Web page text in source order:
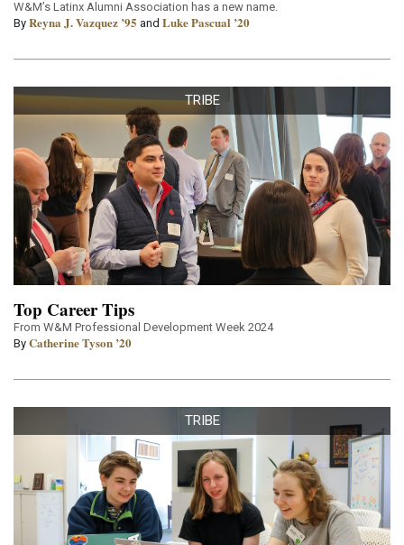
W&M’s Latinx Alumni Association has a new name.
By Reyna J. Vazquez ’95 and Luke Pascual ’20
TRIBE
Top Career Tips
From W&M Professional Development Week 2024
By Catherine Tyson ’20
TRIBE